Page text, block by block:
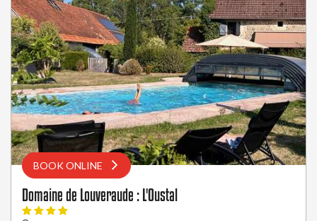
BOOK ONLINE
Domaine de Louveraude : L'Oustal